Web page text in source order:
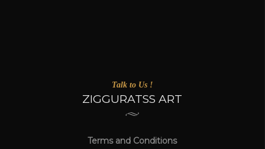
Talk to Us !
ZIGGURATSS ART
Terms and Conditions